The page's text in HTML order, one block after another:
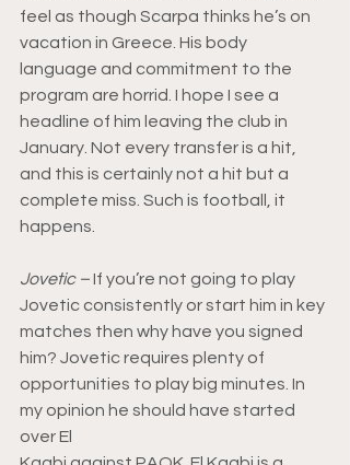
feel as though Scarpa thinks he’s on
vacation in Greece. His body
language and commitment to the
program are horrid. I hope I see a
headline of him leaving the club in
January. Not every transfer is a hit,
and this is certainly not a hit but a
complete miss. Such is football, it
happens.
Jovetic – If you’re not going to play
Jovetic consistently or start him in key
matches then why have you signed
him? Jovetic requires plenty of
opportunities to play big minutes. In
my opinion he should have started
over El